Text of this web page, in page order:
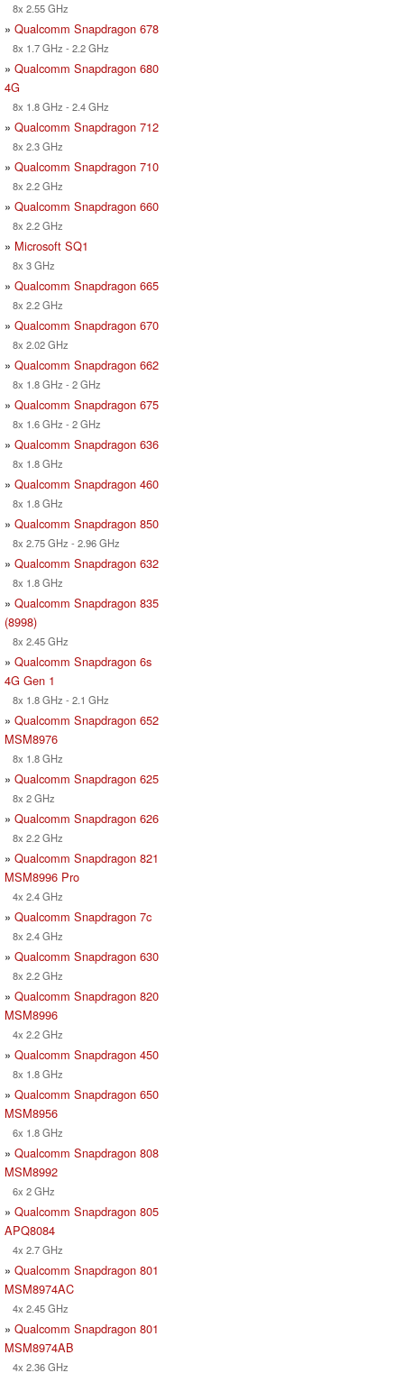
8x 2.55 GHz
» Qualcomm Snapdragon 678
8x 1.7 GHz - 2.2 GHz
» Qualcomm Snapdragon 680
4G
8x 1.8 GHz - 2.4 GHz
» Qualcomm Snapdragon 712
8x 2.3 GHz
» Qualcomm Snapdragon 710
8x 2.2 GHz
» Qualcomm Snapdragon 660
8x 2.2 GHz
» Microsoft SQ1
8x 3 GHz
» Qualcomm Snapdragon 665
8x 2.2 GHz
» Qualcomm Snapdragon 670
8x 2.02 GHz
» Qualcomm Snapdragon 662
8x 1.8 GHz - 2 GHz
» Qualcomm Snapdragon 675
8x 1.6 GHz - 2 GHz
» Qualcomm Snapdragon 636
8x 1.8 GHz
» Qualcomm Snapdragon 460
8x 1.8 GHz
» Qualcomm Snapdragon 850
8x 2.75 GHz - 2.96 GHz
» Qualcomm Snapdragon 632
8x 1.8 GHz
» Qualcomm Snapdragon 835
(8998)
8x 2.45 GHz
» Qualcomm Snapdragon 6s
4G Gen 1
8x 1.8 GHz - 2.1 GHz
» Qualcomm Snapdragon 652
MSM8976
8x 1.8 GHz
» Qualcomm Snapdragon 625
8x 2 GHz
» Qualcomm Snapdragon 626
8x 2.2 GHz
» Qualcomm Snapdragon 821
MSM8996 Pro
4x 2.4 GHz
» Qualcomm Snapdragon 7c
8x 2.4 GHz
» Qualcomm Snapdragon 630
8x 2.2 GHz
» Qualcomm Snapdragon 820
MSM8996
4x 2.2 GHz
» Qualcomm Snapdragon 450
8x 1.8 GHz
» Qualcomm Snapdragon 650
MSM8956
6x 1.8 GHz
» Qualcomm Snapdragon 808
MSM8992
6x 2 GHz
» Qualcomm Snapdragon 805
APQ8084
4x 2.7 GHz
» Qualcomm Snapdragon 801
MSM8974AC
4x 2.45 GHz
» Qualcomm Snapdragon 801
MSM8974AB
4x 2.36 GHz